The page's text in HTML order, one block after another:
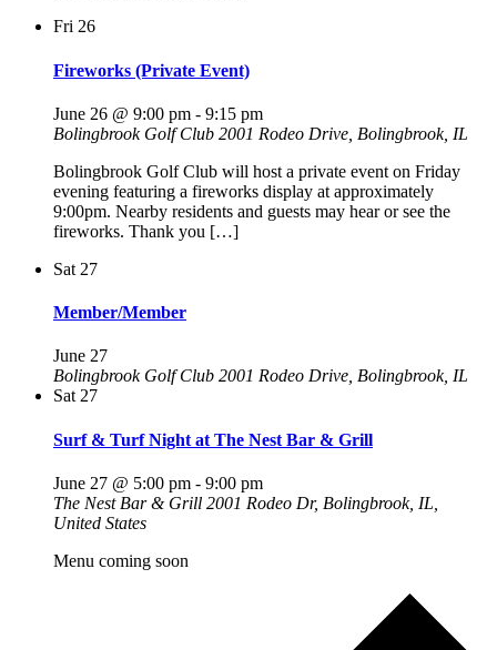
Fri 26
Fireworks (Private Event)
June 26 @ 9:00 pm - 9:15 pm
Bolingbrook Golf Club 2001 Rodeo Drive, Bolingbrook, IL
Bolingbrook Golf Club will host a private event on Friday
evening featuring a fireworks display at approximately
9:00pm. Nearby residents and guests may hear or see the
fireworks. Thank you […]
Sat 27
Member/Member
June 27
Bolingbrook Golf Club 2001 Rodeo Drive, Bolingbrook, IL
Sat27
Surf & Turf Night at The Nest Bar & Grill
June 27 @ 5:00 pm - 9:00 pm
The Nest Bar & Grill 2001 Rodeo Dr, Bolingbrook, IL,
United States
Menu coming soon